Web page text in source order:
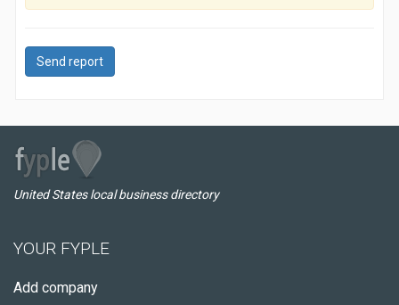
Send report
United States local business directory
YOUR FYPLE
Add company